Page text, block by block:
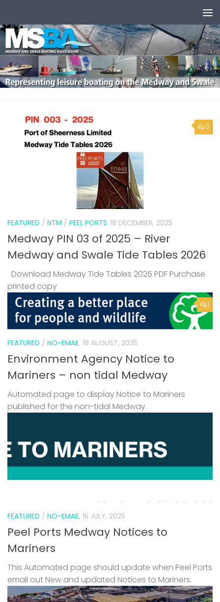
0
FEATURED / NTM / PEEL PORTS 18 DECEMBER, 2025
Medway PIN 03 of 2025 – River
Medway and Swale Tide Tables 2026
Download Medway Tide Tables 2026 PDF Purchase
printed copy
1
FEATURED / NO-EMAIL 18 AUGUST, 2025
Environment Agency Notice to
Mariners – non tidal Medway
Automated page to display Notice to Mariners
published for the non-tidal Medway.
FEATURED / NO-EMAIL 15 JULY, 2025
Peel Ports Medway Notices to
Mariners
This Automated page should update when Peel Ports
email out New and updated Notices to Mariners.